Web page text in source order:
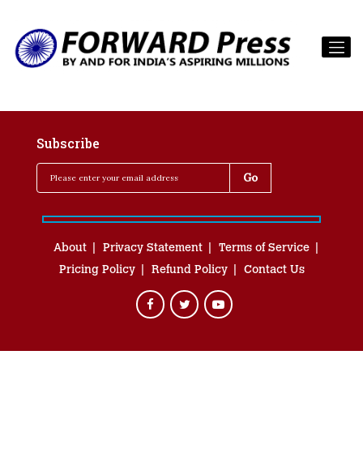
Subscribe
About Privacy Statement
Terms of Service
Pricing Policy
Refund Policy Contact Us